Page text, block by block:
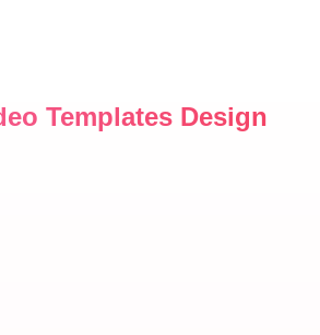
Templates Design